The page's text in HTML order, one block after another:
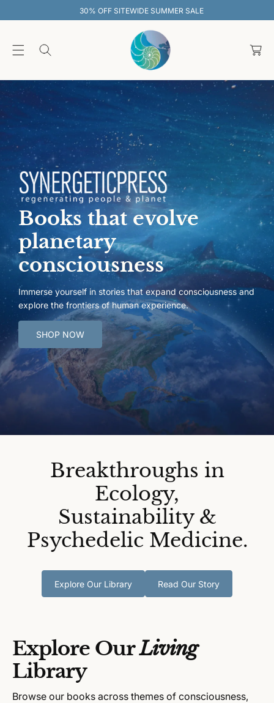
T
30% OFF SITEWIDE SUMMER SALE
a
Books that evolve
planetary
consciousness
Immerse yourself in stories that expand consciousness and
explore the frontiers of human experience.
SHOP NOW
Breakthroughs in
Ecology,
Sustainability &
Psychedelic Medicine.
Explore Our Library Read Our Story
Explore OurLiving
Library
Browse our books across themes of consciousness,